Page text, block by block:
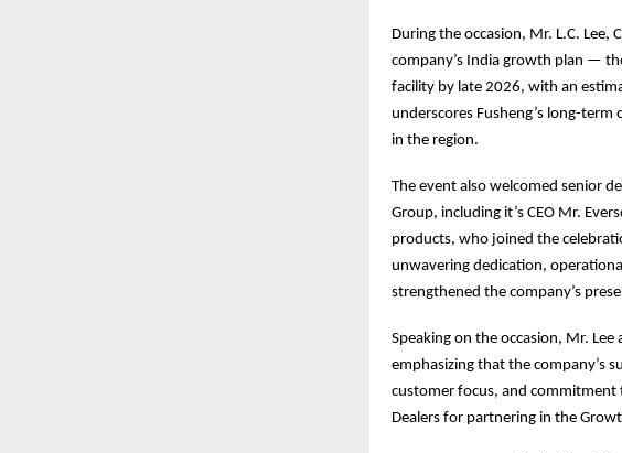
During the occasion, Mr. L.C.
company’s India growth plan —
facility by late 2026, with an
underscores Fusheng’s long-
in the region.
The event also welcomed senior
Group, including it’s CEO Mr.
products, who joined the
unwavering dedication,
strengthened the company’s
Speaking on the occasion, Mr.
emphasizing that the company’s
customer focus, and commitment
Dealers for partnering in the